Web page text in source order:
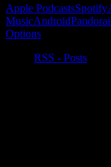
Apple PodcastsSpotify
MusicAndroidPandora
Options
RSS - Posts